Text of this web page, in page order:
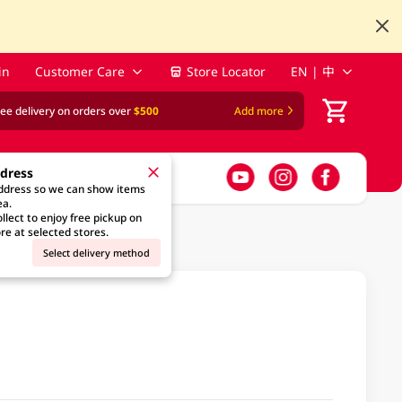
Customer Care Store Locator EN | 中
delivery on orders over$500 Add more
so we can show items
to enjoy free pickup on
at selected stores.
Select delivery method